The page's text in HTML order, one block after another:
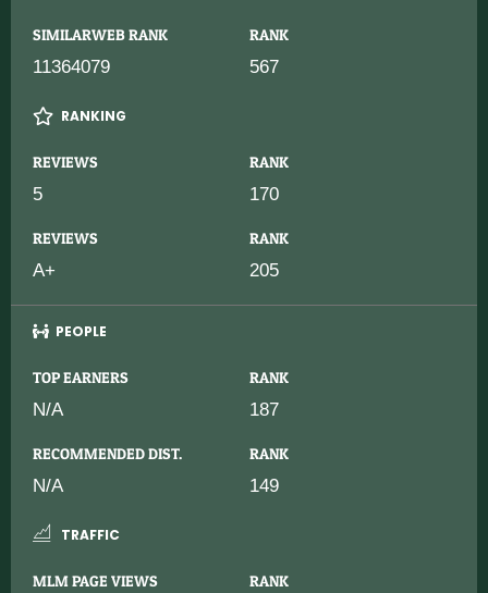
SIMILARWEB RANK RANK
11364079 567
RANKING
REVIEWS RANK
5 170
REVIEWS RANK
A+ 205
PEOPLE
TOP EARNERS RANK
N/A 187
RECOMMENDED DIST. RANK
N/A 149
TRAFFIC
MLM PAGE VIEWS RANK